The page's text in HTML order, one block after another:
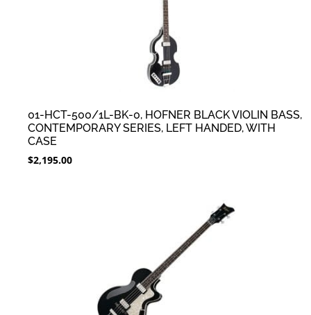
01-HCT-500/1L-BK-0, HOFNER BLACK VIOLIN BASS,
CONTEMPORARY SERIES, LEFT HANDED, WITH
CASE
$2,195.00